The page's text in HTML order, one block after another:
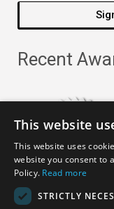
Recent
This website
This website uses
website you consent to
Policy. Read more
STRICTLY